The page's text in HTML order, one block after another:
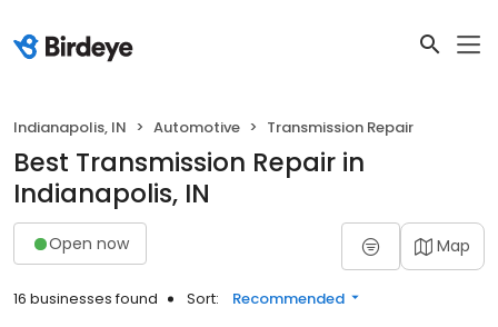
Indianapolis, IN Automotive Transmission Repair
Best Transmission Repair in
Indianapolis, IN
Open now Map
16 businesses found Sort: Recommended